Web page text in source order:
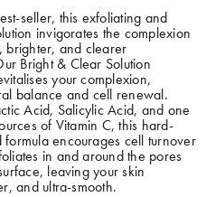
seller, this exfoliating and
invigorates the complexion
brighter, and clearer
Bright & Clear Solution
your complexion,
balance and cell renewal.
Acid, Salicylic Acid, and one
of Vitamin C, this hard-
encourages cell turnover
in and around the pores
leaving your skin
and ultra-smooth.